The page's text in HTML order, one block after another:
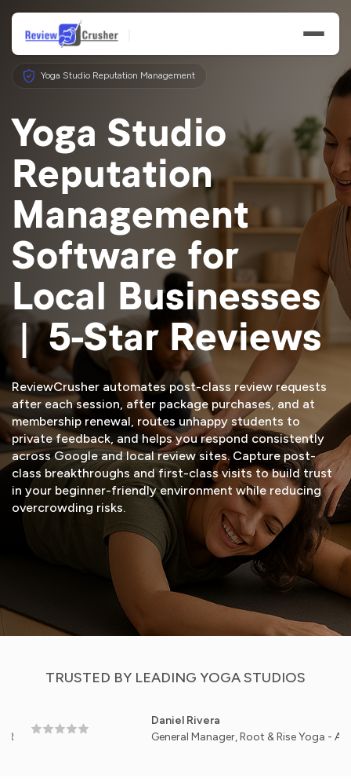
Features
Businesses
Resources
Yoga Studio Reputation Management
Yoga Studio
Reputation
Management
Software for
Local Businesses
| 5-Star Reviews
ReviewCrusher automates post-class review requests
after each session, after package purchases, and at
membership renewal, routes unhappy students to
private feedback, and helps you respond consistently
across Google and local review sites. Capture post-
class breakthroughs and first-class visits to build trust
in your beginner-friendly environment while reducing
overcrowding risks.
VIEW DEMO
TRUSTED BY LEADING YOGA STUDIOS
Daniel Rivera
General Manager, Root & Rise Yoga - Austin, TX